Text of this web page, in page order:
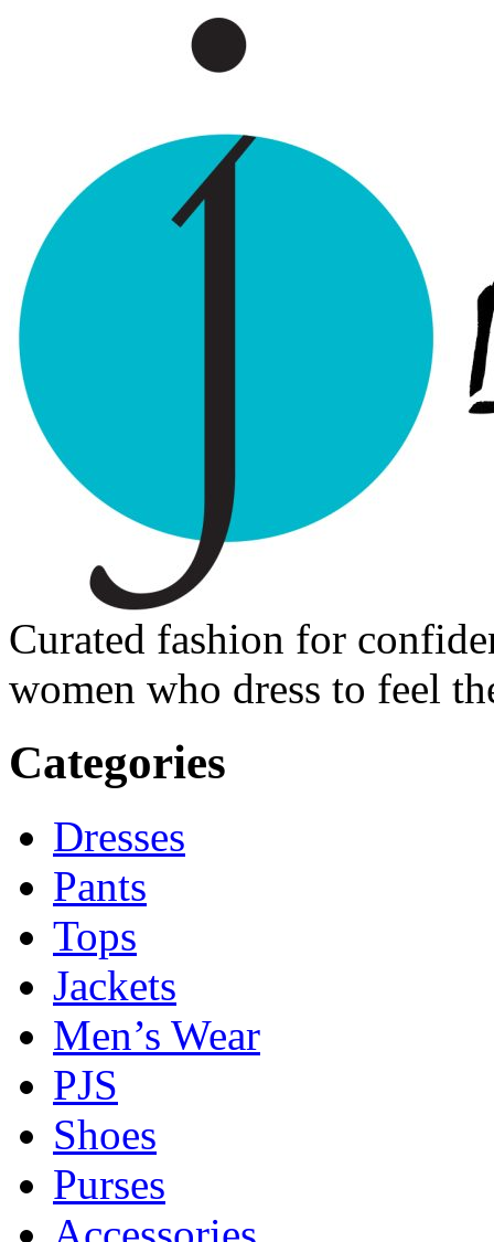
Curated fashion for
women who dress to feel
Categories
Dresses
Pants
Tops
Jackets
Men’s Wear
PJS
Shoes
Purses